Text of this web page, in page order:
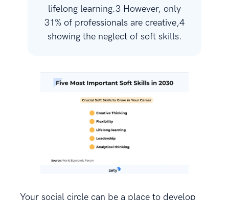
lifelong learning.3 However, only
31% of professionals are creative,4
showing the neglect of soft skills.
Your social circle can be a place to develop